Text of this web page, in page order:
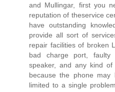
and Mullingar, first you
reputation of theservice
have outstanding
provide all sort of
repair facilities of broken
bad charge port, faulty
speaker, and any kind
because the phone may
limited to a single